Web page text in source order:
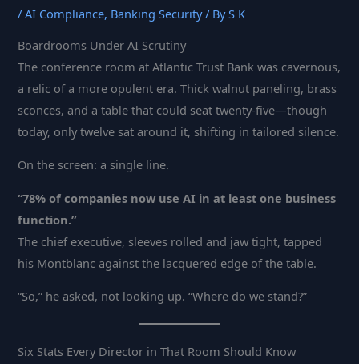
/AI Compliance, Banking Security/ ByS K
Boardrooms Under AI Scrutiny
The conference room at Atlantic Trust Bank was cavernous,
a relic of a more opulent era. Thick walnut paneling, brass
sconces, and a table that could seat twenty-five—though
today, only twelve sat around it, shifting in tailored silence.
On the screen: a single line.
“78% of companies now use AI in at least one business
function.”
The chief executive, sleeves rolled and jaw tight, tapped
his Montblanc against the lacquered edge of the table.
“So,” he asked, not looking up. “Where do we stand?”
Six Stats Every Director in That Room Should Know